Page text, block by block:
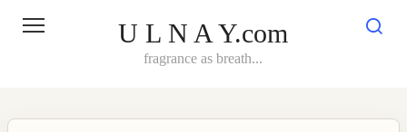
U L N A Y.com
fragrance as breath...